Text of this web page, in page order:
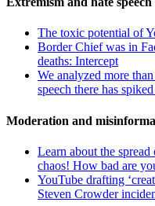
The toxic potential of
Border Chief was in
deaths: Intercept
We analyzed more
speech there has
Moderation and
Learn about the
chaos! How bad are
YouTube drafting
Steven Crowder